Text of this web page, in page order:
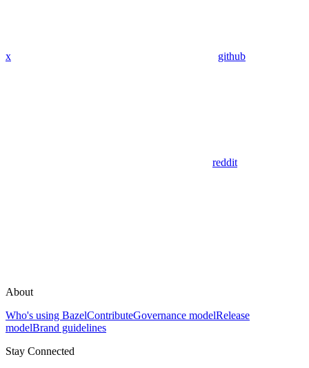
x github
reddit
About
Who's using BazelContributeGovernance modelRelease
modelBrand guidelines
Stay Connected